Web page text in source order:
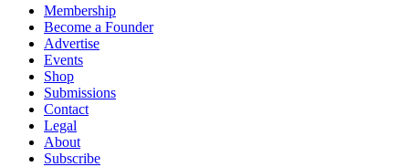
Membership
Become a Founder
Advertise
Events
Shop
Submissions
Contact
Legal
About
Subscribe